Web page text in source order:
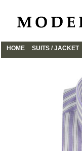
HOME SUITS / JACKET